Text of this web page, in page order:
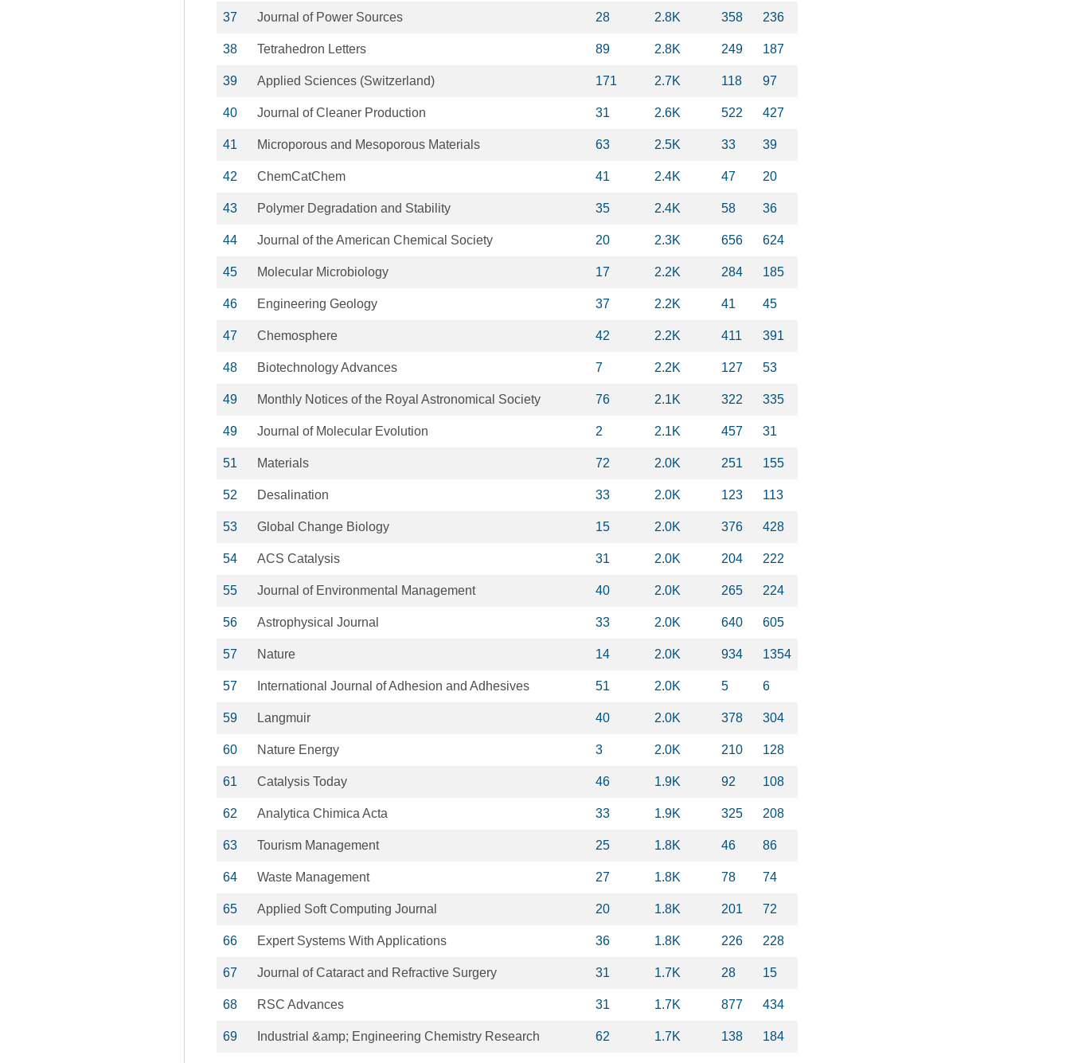
37 Journal of Power Sources 28 2.8K 358 236
38 Tetrahedron Letters 89 2.8K 249 187
39 Applied Sciences (Switzerland) 171 2.7K 118 97
40 Journal of Cleaner Production 31 2.6K 522 427
41 Microporous and Mesoporous Materials 63 2.5K 33 39
42 ChemCatChem 41 2.4K 47 20
43 Polymer Degradation and Stability 35 2.4K 58 36
44 Journal of the American Chemical Society 20 2.3K 656 624
45 Molecular Microbiology 17 2.2K 284 185
46 Engineering Geology 37 2.2K 41 45
47 Chemosphere 42 2.2K 411 391
48 Biotechnology Advances 7 2.2K 127 53
49 Monthly Notices of the Royal Astronomical Society 76 2.1K 322 335
49 Journal of Molecular Evolution 2 2.1K 457 31
51 Materials 72 2.0K 251 155
52 Desalination 33 2.0K 123 113
53 Global Change Biology 15 2.0K 376 428
54 ACS Catalysis 31 2.0K 204 222
55 Journal of Environmental Management 40 2.0K 265 224
56 Astrophysical Journal 33 2.0K 640 605
57 Nature 14 2.0K 934 1354
57 International Journal of Adhesion and Adhesives 51 2.0K 5 6
59 Langmuir 40 2.0K 378 304
60 Nature Energy 3 2.0K 210 128
61 Catalysis Today 46 1.9K 92 108
62 Analytica Chimica Acta 33 1.9K 325 208
63 Tourism Management 25 1.8K 46 86
64 Waste Management 27 1.8K 78 74
65 Applied Soft Computing Journal 20 1.8K 201 72
66 Expert Systems With Applications 36 1.8K 226 228
67 Journal of Cataract and Refractive Surgery 31 1.7K 28 15
68 RSC Advances 31 1.7K 877 434
69 Industrial &amp; Engineering Chemistry Research 62 1.7K 138 184